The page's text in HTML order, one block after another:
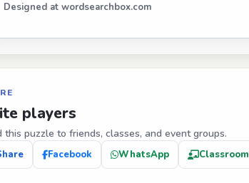
Designed at wordsearchbox.com
players
this puzzle to friends, classes, and event groups.
Facebook WhatsApp Classroom